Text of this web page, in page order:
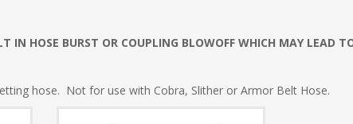
IN HOSE BURST OR COUPLING BLOWOFF WHICH MAY LEAD
hose. Not for use with Cobra, Slither or Armor Belt Hose.